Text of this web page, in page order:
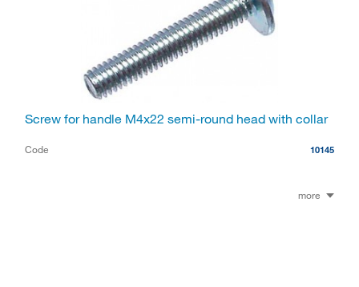
Screw for handle M4x22 semi-round head with collar
Code 10145
more